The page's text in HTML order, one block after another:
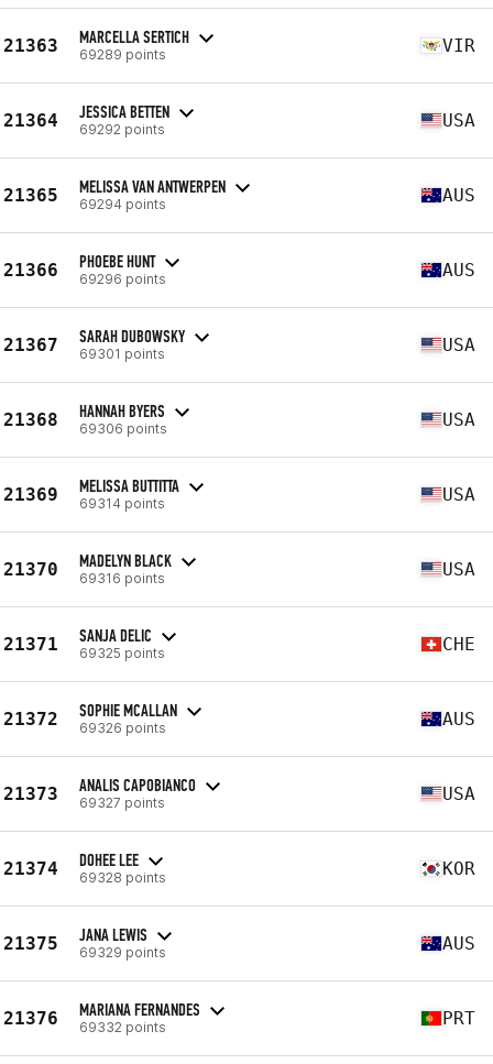
21363 MARCELLA SERTICH
69289 points VIR
21364 JESSICA BETTEN
69292 points USA
21365 MELISSA VAN ANTWERPEN
69294 points AUS
21366 PHOEBE HUNT
69296 points AUS
21367 SARAH DUBOWSKY
69301 points USA
21368 HANNAH BYERS
69306 points USA
21369 MELISSA BUTTITTA
69314 points USA
21370 MADELYN BLACK
69316 points USA
21371 SANJA DELIC
69325 points CHE
21372 SOPHIE MCALLAN
69326 points AUS
21373 ANALIS CAPOBIANCO
69327 points USA
21374 DOHEE LEE
69328 points KOR
21375 JANA LEWIS
69329 points AUS
21376 MARIANA FERNANDES
69332 points PRT